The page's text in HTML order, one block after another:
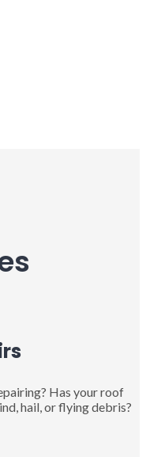
Has your roof
hail, or flying debris?